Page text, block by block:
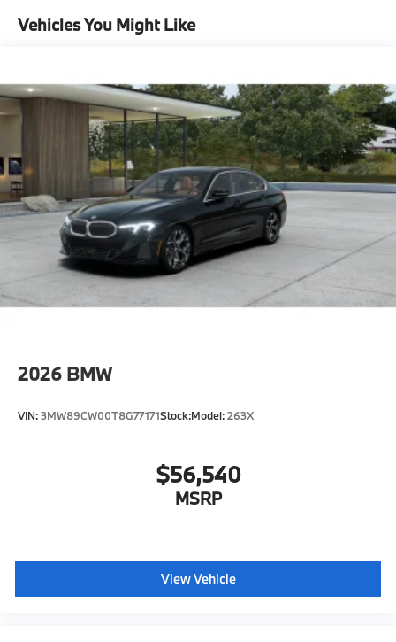
Vehicles You Might Like
2026 BMW
VIN:3MW89CW00T8G77171Stock:Model:263X
$56,540
MSRP
View Vehicle